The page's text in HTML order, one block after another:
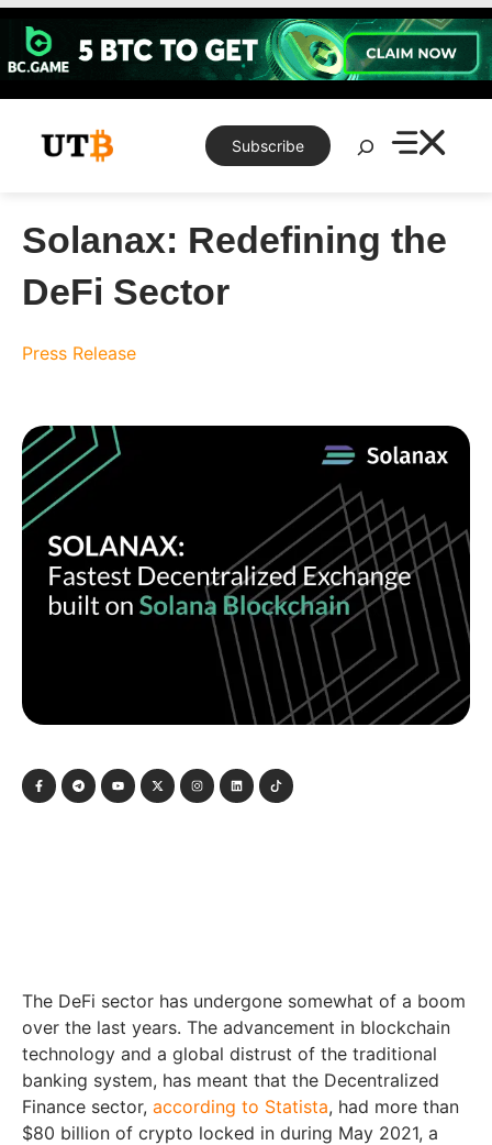
Skip
content
Subscribe
Search
Solanax: Redefining the
DeFi Sector
Press Release
The DeFi sector has undergone somewhat of a boom
over the last years. The advancement in blockchain
technology and a global distrust of the traditional
banking system, has meant that the Decentralized
Finance sector, according to Statista, had more than
$80 billion of crypto locked in during May 2021, a